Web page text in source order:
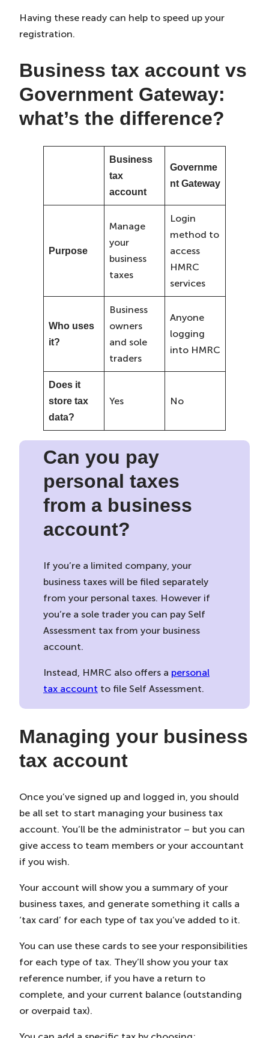
Having these ready can help to speed up your
registration.
Business tax account vs
Government Gateway:
what’s the difference?
Business
tax
account
Governme
nt Gateway
Purpose
Manage
your
business
taxes
Login
method to
access
HMRC
services
Who uses
it?
Business
owners
and sole
traders
Anyone
logging
into HMRC
Does it
store tax
data?
Yes No
Can you pay
personal taxes
from a business
account?
If you’re a limited company, your
business taxes will be filed separately
from your personal taxes. However if
you’re a sole trader you can pay Self
Assessment tax from your business
account.
Instead, HMRC also offers a personal
tax account to file Self Assessment.
Managing your business
tax account
Once you’ve signed up and logged in, you should
be all set to start managing your business tax
account. You’ll be the administrator – but you can
give access to team members or your accountant
if you wish.
Your account will show you a summary of your
business taxes, and generate something it calls a
‘tax card’ for each type of tax you’ve added to it.
You can use these cards to see your responsibilities
for each type of tax. They’ll show you your tax
reference number, if you have a return to
complete, and your current balance (outstanding
or overpaid tax).